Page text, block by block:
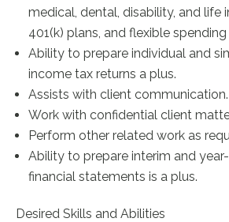
medical, dental, disability, and life
401(k) plans, and flexible spending
Ability to prepare individual and
income tax returns a plus.
Assists with client communication.
Work with confidential client
Perform other related work as
Ability to prepare interim and
financial statements is a plus.
Desired Skills and Abilities